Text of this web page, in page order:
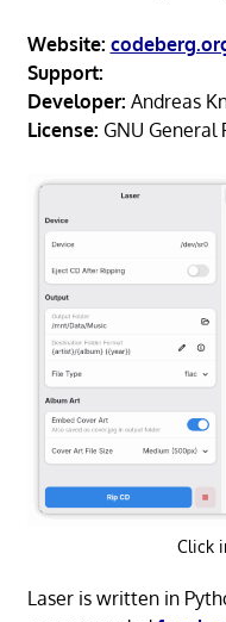
Website:
Support:
Developer: Andreas
License: GNU General
Click
Laser is written in